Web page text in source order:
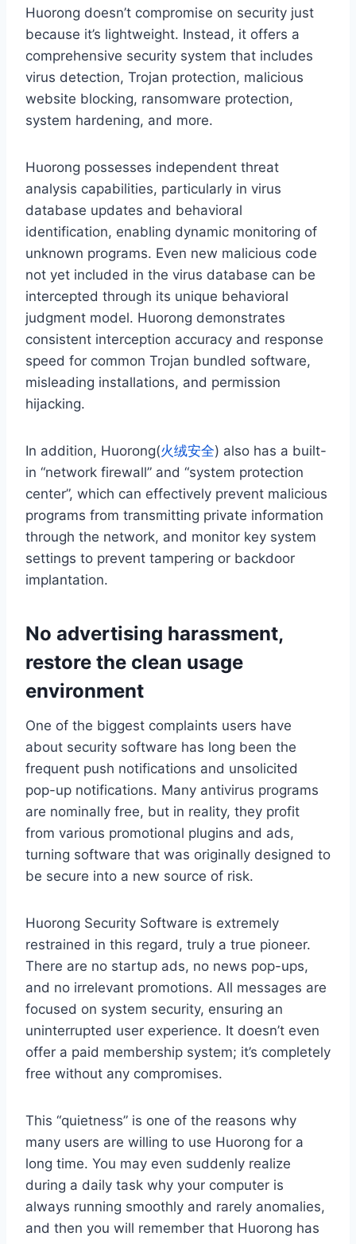
Huorong doesn’t compromise on security just
because it’s lightweight. Instead, it offers a
comprehensive security system that includes
virus detection, Trojan protection, malicious
website blocking, ransomware protection,
system hardening, and more.
Huorong possesses independent threat
analysis capabilities, particularly in virus
database updates and behavioral
identification, enabling dynamic monitoring of
unknown programs. Even new malicious code
not yet included in the virus database can be
intercepted through its unique behavioral
judgment model. Huorong demonstrates
consistent interception accuracy and response
speed for common Trojan bundled software,
misleading installations, and permission
hijacking.
In addition, Huorong(火绒安全) also has a built-
in “network firewall” and “system protection
center”, which can effectively prevent malicious
programs from transmitting private information
through the network, and monitor key system
settings to prevent tampering or backdoor
implantation.
No advertising harassment,
restore the clean usage
environment
One of the biggest complaints users have
about security software has long been the
frequent push notifications and unsolicited
pop-up notifications. Many antivirus programs
are nominally free, but in reality, they profit
from various promotional plugins and ads,
turning software that was originally designed to
be secure into a new source of risk.
Huorong Security Software is extremely
restrained in this regard, truly a true pioneer.
There are no startup ads, no news pop-ups,
and no irrelevant promotions. All messages are
focused on system security, ensuring an
uninterrupted user experience. It doesn’t even
offer a paid membership system; it’s completely
free without any compromises.
This “quietness” is one of the reasons why
many users are willing to use Huorong for a
long time. You may even suddenly realize
during a daily task why your computer is
always running smoothly and rarely anomalies,
and then you will remember that Huorong has